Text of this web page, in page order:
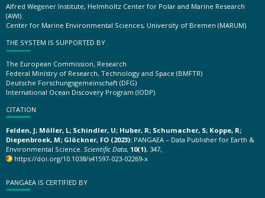
Alfred Wegener Institute, Helmholtz Center for Polar and Marine Research
(AWI)
Center for Marine Environmental Sciences, University of Bremen (MARUM)
THE SYSTEM IS SUPPORTED BY
The European Commission, Research
Federal Ministry of Research, Technology and Space (BMFTR)
Deutsche Forschungsgemeinschaft (DFG)
International Ocean Discovery Program (IODP)
CITATION
Felden, J; Möller, L; Schindler, U; Huber, R; Schumacher, S; Koppe, R;
Diepenbroek, M; Glöckner, FO (2023): PANGAEA – Data Publisher for Earth &
Environmental Science. Scientific Data, 10(1), 347,
https://doi.org/10.1038/s41597-023-02269-x
PANGAEA IS CERTIFIED BY